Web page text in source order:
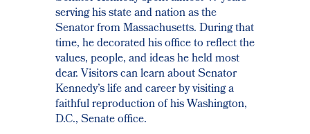
serving his state and nation as the
Senator from Massachusetts. During that
time, he decorated his office to reflect the
values, people, and ideas he held most
dear. Visitors can learn about Senator
Kennedy’s life and career by visiting a
faithful reproduction of his Washington,
D.C., Senate office.